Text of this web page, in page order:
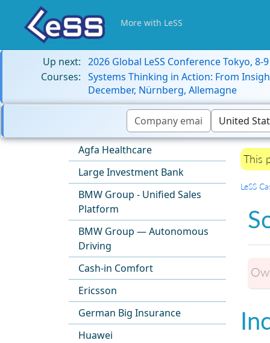
More with LeSS
Up next: 2026 Global LeSS Conference Tokyo, 8-
Courses: Systems Thinking in Action: From
December, Nürnberg, Allemagne
Agfa Healthcare
Large Investment Bank
BMW Group - Unified Sales
Platform
BMW Group — Autonomous
Driving
Cash-in Comfort
Ericsson
German Big Insurance
Huawei
This
LeSS